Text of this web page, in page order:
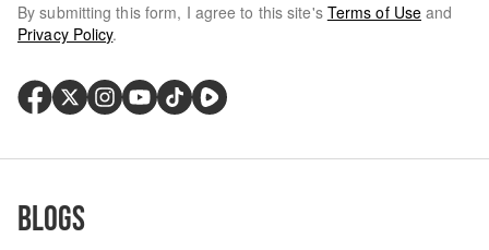
By submitting this form, I agree to this site's Terms of Use and
Privacy Policy.
Blogs